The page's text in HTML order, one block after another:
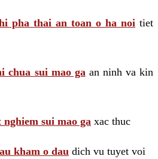
pha thai an toan o ha noi tiet
chua sui mao ga an ninh va kin
nghiem sui mao ga xac thuc
kham o dau dich vu tuyet voi